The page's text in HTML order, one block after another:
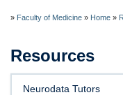
» Faculty of Medicine » Home »
Resources
Neurodata Tutors